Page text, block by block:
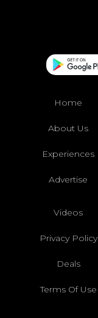
Home
About Us
Experiences
Advertise
Videos
Privacy Policy
Deals
Terms Of Use